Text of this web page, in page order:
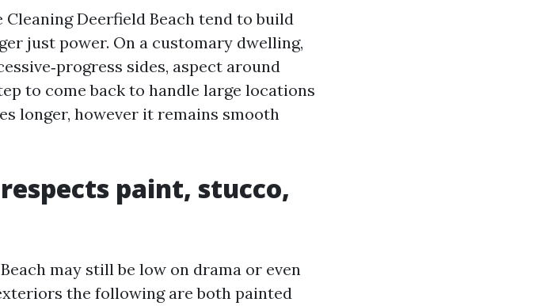
Deerfield Beach tend to build
just power. On a customary dwelling,
sides, aspect around
to come back to handle large locations
longer, however it remains smooth
paint, stucco,
may still be low on drama or even
the following are both painted